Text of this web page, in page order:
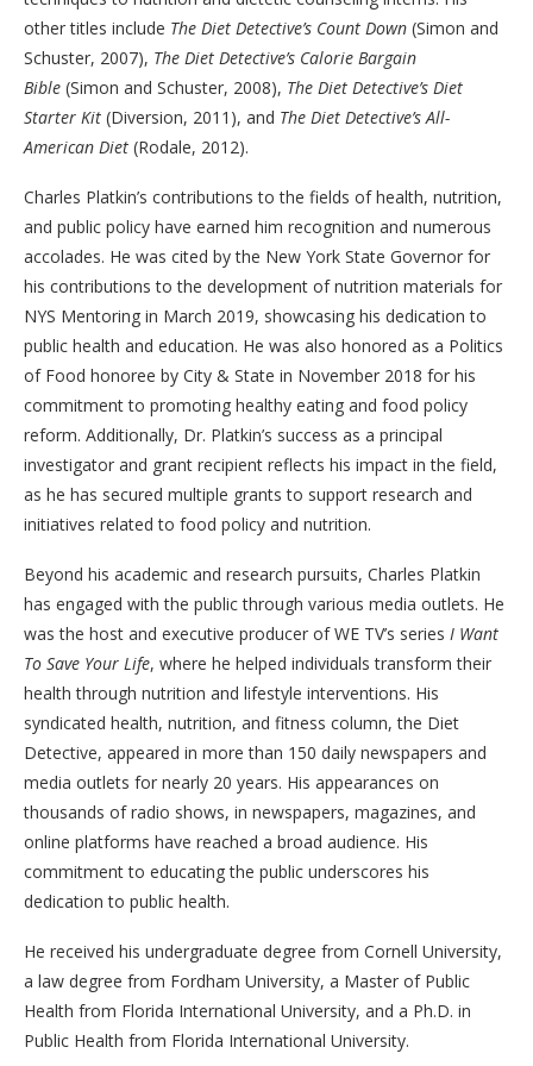
other titles include The Diet Detective’s Count Down (Simon and
Schuster, 2007), The Diet Detective’s Calorie Bargain
Bible (Simon and Schuster, 2008), The Diet Detective’s Diet
Starter Kit (Diversion, 2011), and The Diet Detective’s All-
American Diet (Rodale, 2012).
Charles Platkin’s contributions to the fields of health, nutrition,
and public policy have earned him recognition and numerous
accolades. He was cited by the New York State Governor for
his contributions to the development of nutrition materials for
NYS Mentoring in March 2019, showcasing his dedication to
public health and education. He was also honored as a Politics
of Food honoree by City & State in November 2018 for his
commitment to promoting healthy eating and food policy
reform. Additionally, Dr. Platkin’s success as a principal
investigator and grant recipient reflects his impact in the field,
as he has secured multiple grants to support research and
initiatives related to food policy and nutrition.
Beyond his academic and research pursuits, Charles Platkin
has engaged with the public through various media outlets. He
was the host and executive producer of WE TV’s series I Want
To Save Your Life, where he helped individuals transform their
health through nutrition and lifestyle interventions. His
syndicated health, nutrition, and fitness column, the Diet
Detective, appeared in more than 150 daily newspapers and
media outlets for nearly 20 years. His appearances on
thousands of radio shows, in newspapers, magazines, and
online platforms have reached a broad audience. His
commitment to educating the public underscores his
dedication to public health.
He received his undergraduate degree from Cornell University,
a law degree from Fordham University, a Master of Public
Health from Florida International University, and a Ph.D. in
Public Health from Florida International University.